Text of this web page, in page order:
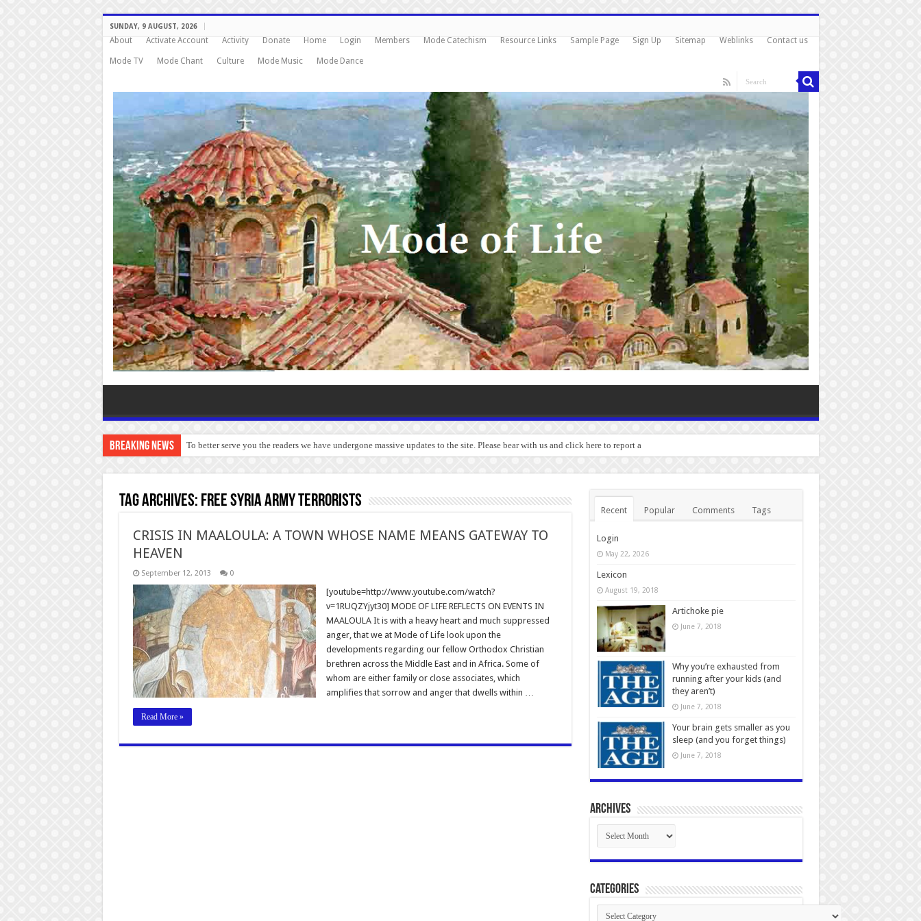
SUNDAY, 9 AUGUST, 2026
About Activate Account Activity Donate Home Login Members Mode Catechism Resource Links Sample Page Sign Up Sitemap Weblinks Contact us
Mode TV Mode Chant Culture Mode Music Mode Dance
Breaking News To better serve you the readers we have undergone massive updates to the site. Please bear with us and click here to report any bugs you experi
Tag Archives: Free Syria Army terrorists
CRISIS IN MAALOULA: A TOWN WHOSE NAME MEANS GATEWAY TO
HEAVEN
September 12, 2013 0
[youtube=http://www.youtube.com/watch?
v=1RUQZYjyt30] MODE OF LIFE REFLECTS ON EVENTS IN
MAALOULA It is with a heavy heart and much suppressed
anger, that we at Mode of Life look upon the
developments regarding our fellow Orthodox Christian
brethren across the Middle East and in Africa. Some of
whom are either family or close associates, which
amplifies that sorrow and anger that dwells within …
Read More »
Recent Popular Comments Tags
Login
May 22, 2026
Lexicon
August 19, 2018
Artichoke pie
June 7, 2018
Why you’re exhausted from
running after your kids (and
they aren’t)
June 7, 2018
Your brain gets smaller as you
sleep (and you forget things)
June 7, 2018
Archives
Archives
Categories
Categories